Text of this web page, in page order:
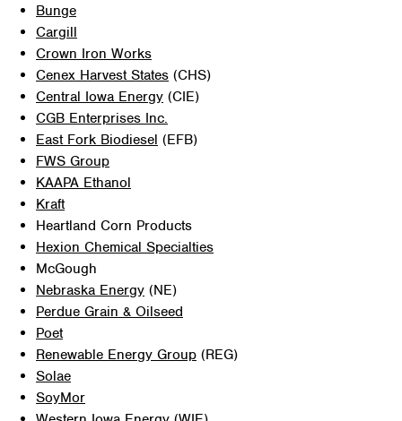
Bunge
Cargill
Crown Iron Works
Cenex Harvest States (CHS)
Central Iowa Energy (CIE)
CGB Enterprises Inc.
East Fork Biodiesel (EFB)
FWS Group
KAAPA Ethanol
Kraft
Heartland Corn Products
Hexion Chemical Specialties
McGough
Nebraska Energy (NE)
Perdue Grain & Oilseed
Poet
Renewable Energy Group (REG)
Solae
SoyMor